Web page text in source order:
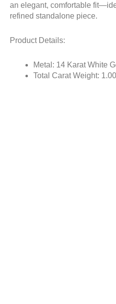
an elegant, comfortable
refined standalone piece.
Product Details:
Metal: 14 Karat White
Total Carat Weight: